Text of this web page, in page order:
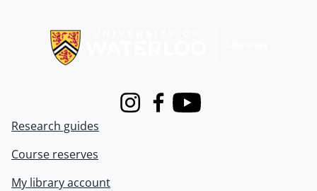
InstagramFacebook
Youtube
Research guides
Course reserves
My library account